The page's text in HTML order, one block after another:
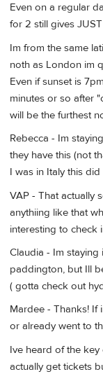
Even on a regular
for 2 still gives
Im from the same
noth as London im
Even if sunset is
minutes or so after
will be the furthest
Rebecca - Im
they have this (not
I was in Italy this
VAP - That actually
anythiing like that
interesting to check
Claudia - Im staying
paddington, but Ill
( gotta check out
Mardee - Thanks! If
or already went to
Ive heard of the
actually get tickets